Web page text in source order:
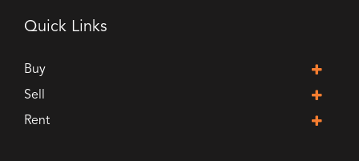
Quick Links
Buy
Sell
Rent